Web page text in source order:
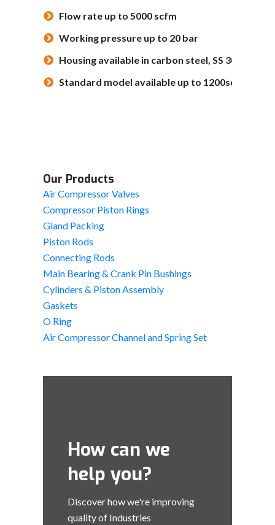
Our Products
Air Compressor Valves
Compressor Piston Rings
Gland Packing
Piston Rods
Connecting Rods
Main Bearing & Crank Pin Bushings
Cylinders & Piston Assembly
Gaskets
O Ring
Air Compressor Channel and Spring Set
How can we
help you?
Discover how we're improving
quality of Industries
Flow rate up to 5000 scfm
Working pressure up to 20 bar
Housing available in carbon steel, SS 304, SS
Standard model available up to 1200scfm